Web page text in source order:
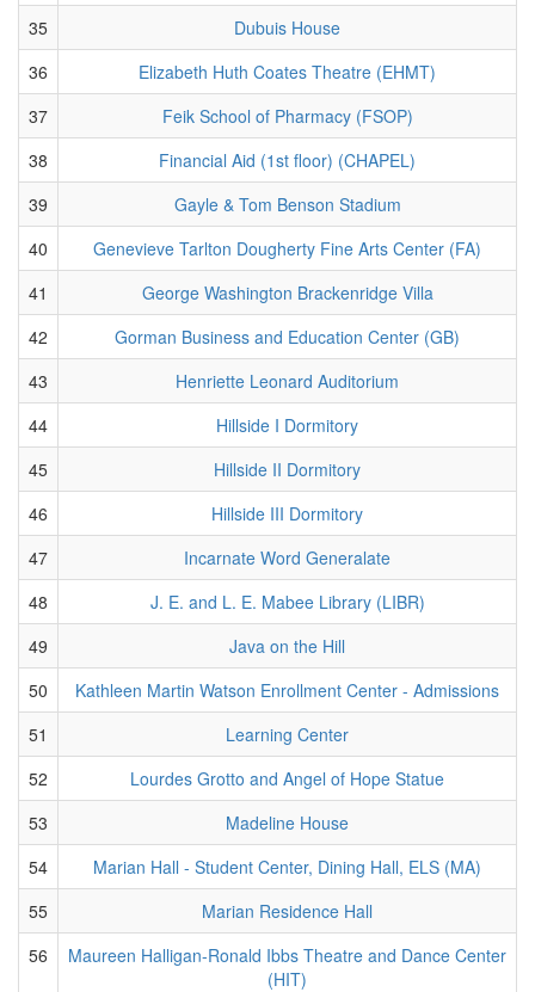
35
Dubuis House
36
Elizabeth Huth Coates Theatre (EHMT)
37
Feik School of Pharmacy (FSOP)
38
Financial Aid (1st floor) (CHAPEL)
39
Gayle & Tom Benson Stadium
40
Genevieve Tarlton Dougherty Fine Arts Center (FA)
41
George Washington Brackenridge Villa
42
Gorman Business and Education Center (GB)
43
Henriette Leonard Auditorium
44
Hillside I Dormitory
45
Hillside II Dormitory
46
Hillside III Dormitory
47
Incarnate Word Generalate
48
J. E. and L. E. Mabee Library (LIBR)
49
Java on the Hill
50
Kathleen Martin Watson Enrollment Center - Admissions
51
Learning Center
52
Lourdes Grotto and Angel of Hope Statue
53
Madeline House
54
Marian Hall - Student Center, Dining Hall, ELS (MA)
55
Marian Residence Hall
56
Maureen Halligan-Ronald Ibbs Theatre and Dance Center
(HIT)